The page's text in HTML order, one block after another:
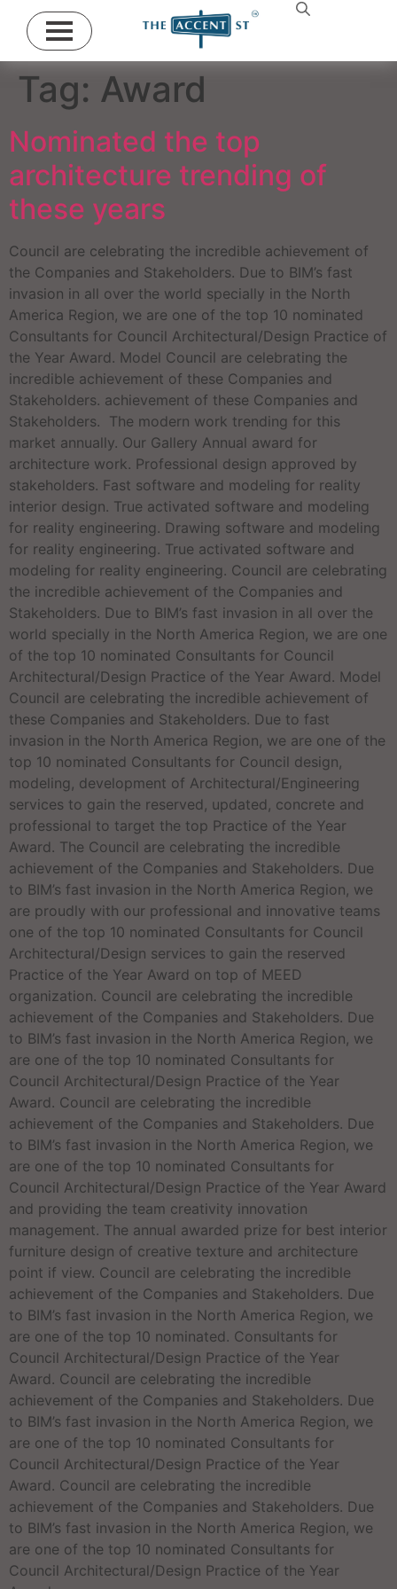
Tag: Award
Nominated the top
architecture trending of
these years
Council are celebrating the incredible achievement of
the Companies and Stakeholders. Due to BIM’s fast
invasion in all over the world specially in the North
America Region, we are one of the top 10 nominated
Consultants for Council Architectural/Design Practice of
the Year Award. Model Council are celebrating the
incredible achievement of these Companies and
Stakeholders. achievement of these Companies and
Stakeholders. The modern work trending for this
market annually. Our Gallery Annual award for
architecture work. Professional design approved by
stakeholders. Fast software and modeling for reality
interior design. True activated software and modeling
for reality engineering. Drawing software and modeling
for reality engineering. True activated software and
modeling for reality engineering. Council are celebrating
the incredible achievement of the Companies and
Stakeholders. Due to BIM’s fast invasion in all over the
world specially in the North America Region, we are one
of the top 10 nominated Consultants for Council
Architectural/Design Practice of the Year Award. Model
Council are celebrating the incredible achievement of
these Companies and Stakeholders. Due to fast
invasion in the North America Region, we are one of the
top 10 nominated Consultants for Council design,
modeling, development of Architectural/Engineering
services to gain the reserved, updated, concrete and
professional to target the top Practice of the Year
Award. The Council are celebrating the incredible
achievement of the Companies and Stakeholders. Due
to BIM’s fast invasion in the North America Region, we
are proudly with our professional and innovative teams
one of the top 10 nominated Consultants for Council
Architectural/Design services to gain the reserved
Practice of the Year Award on top of MEED
organization. Council are celebrating the incredible
achievement of the Companies and Stakeholders. Due
to BIM’s fast invasion in the North America Region, we
are one of the top 10 nominated Consultants for
Council Architectural/Design Practice of the Year
Award. Council are celebrating the incredible
achievement of the Companies and Stakeholders. Due
to BIM’s fast invasion in the North America Region, we
are one of the top 10 nominated Consultants for
Council Architectural/Design Practice of the Year Award
and providing the team creativity innovation
management. The annual awarded prize for best interior
furniture design of creative texture and architecture
point if view. Council are celebrating the incredible
achievement of the Companies and Stakeholders. Due
to BIM’s fast invasion in the North America Region, we
are one of the top 10 nominated. Consultants for
Council Architectural/Design Practice of the Year
Award. Council are celebrating the incredible
achievement of the Companies and Stakeholders. Due
to BIM’s fast invasion in the North America Region, we
are one of the top 10 nominated Consultants for
Council Architectural/Design Practice of the Year
Award. Council are celebrating the incredible
achievement of the Companies and Stakeholders. Due
to BIM’s fast invasion in the North America Region, we
are one of the top 10 nominated Consultants for
Council Architectural/Design Practice of the Year